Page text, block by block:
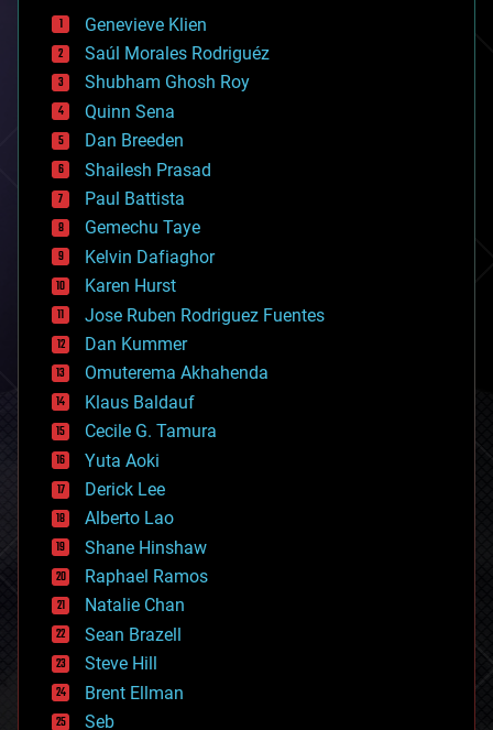
bees
big data
bioengineering
biological
bionic
bioprinting
biotech/medical
bitcoin
blockchains
business
chemistry
climatology
complex systems
computing
cosmology
counterterrorism
cryonics
cryptocurrencies
cybercrime/malcode
cyborgs
defense
disruptive technology
driverless cars
drones
economics
education
electronics
employment
encryption
energy
engineering
entertainment
environmental
Genevieve Klien
Saúl Morales Rodriguéz
Shubham Ghosh Roy
Quinn Sena
Dan Breeden
Shailesh Prasad
Paul Battista
Gemechu Taye
Kelvin Dafiaghor
Karen Hurst
Jose Ruben Rodriguez Fuentes
Dan Kummer
Omuterema Akhahenda
Klaus Baldauf
Cecile G. Tamura
Yuta Aoki
Derick Lee
Alberto Lao
Shane Hinshaw
Raphael Ramos
Natalie Chan
Sean Brazell
Steve Hill
Brent Ellman
Seb